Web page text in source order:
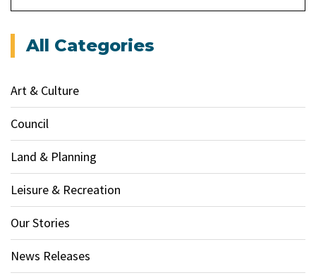
All Categories
Art & Culture
Council
Land & Planning
Leisure & Recreation
Our Stories
News Releases